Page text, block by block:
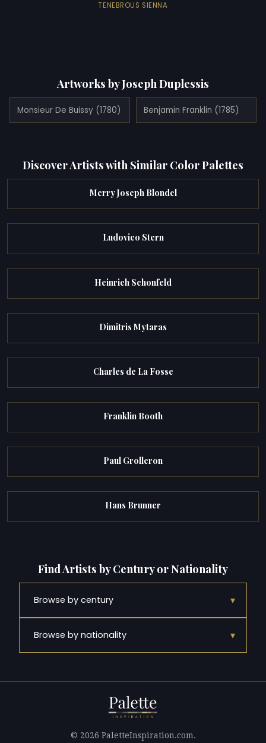
TENEBROUS SIENNA
Artworks by Joseph Duplessis
Monsieur De Buissy (1780) Benjamin Franklin (1785)
Discover Artists with Similar Color Palettes
Merry Joseph Blondel
Ludovico Stern
Heinrich Schonfeld
Dimitris Mytaras
Charles de La Fosse
Franklin Booth
Paul Grolleron
Hans Brunner
Find Artists by Century or Nationality
Browse by century ▾
Browse by nationality ▾
© 2026 PaletteInspiration.com.